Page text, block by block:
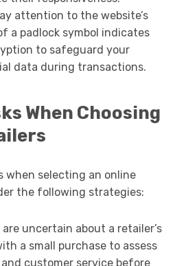
attention to the website’s
a padlock symbol indicates
to safeguard your
data during transactions.
When Choosing
when selecting an online
the following strategies:
are uncertain about a retailer’s
a small purchase to assess
customer service before